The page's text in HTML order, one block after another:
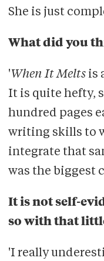
She is just
What did you
' When It Meltsis
It is quite hefty,
hundred pages
writing skills to
integrate that
was the biggest
It is not self-
so with that
'I really